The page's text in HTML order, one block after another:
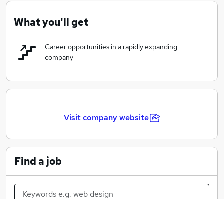
What you'll get
Career opportunities in a rapidly expanding
company
Visit company website
Find a job